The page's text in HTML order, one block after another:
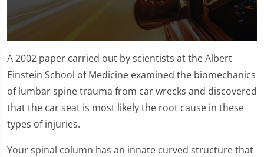
seconds
of
1
11
A 2002 paper carried out by scientists at the Albert
Einstein School of Medicine examined the biomechanics
of lumbar spine trauma from car wrecks and discovered
that the car seat is most likely the root cause in these
types of injuries.
Your spinal column has an innate curved structure that